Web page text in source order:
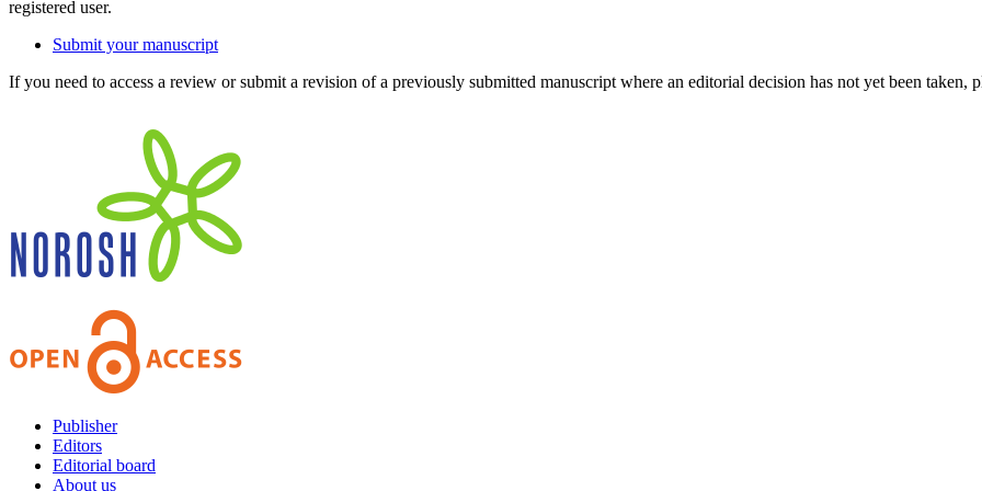
registered user.
Submit your manuscript
If you need to access a review or submit a revision of a previously submitted manuscript where an editorial decision has not yet been taken,
Publisher
Editors
Editorial board
About us